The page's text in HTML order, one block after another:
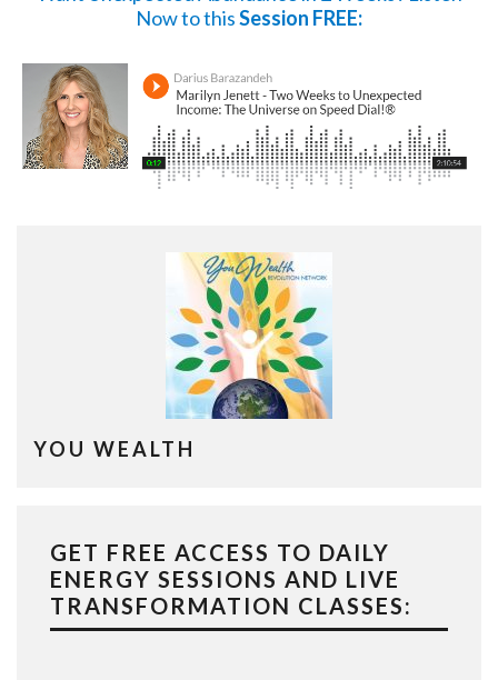
Nowto thisSession FREE:
YOU WEALTH
GET FREE ACCESS TO DAILY
ENERGY SESSIONS AND LIVE
TRANSFORMATION CLASSES: